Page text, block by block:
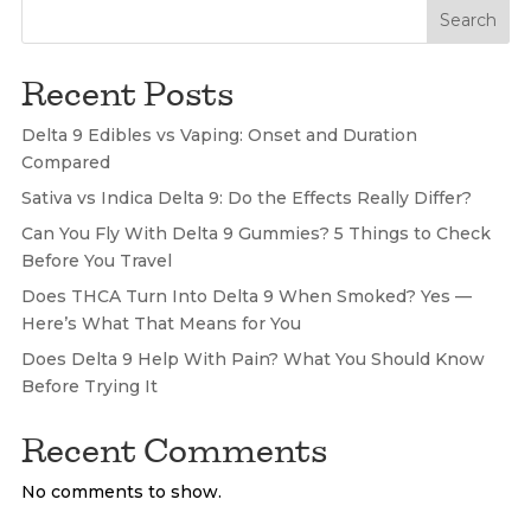
Search
Recent Posts
Delta 9 Edibles vs Vaping: Onset and Duration
Compared
Sativa vs Indica Delta 9: Do the Effects Really Differ?
Can You Fly With Delta 9 Gummies? 5 Things to Check
Before You Travel
Does THCA Turn Into Delta 9 When Smoked? Yes —
Here’s What That Means for You
Does Delta 9 Help With Pain? What You Should Know
Before Trying It
Recent Comments
No comments to show.